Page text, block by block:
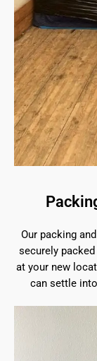
Our packing
securely
at your new
can settle